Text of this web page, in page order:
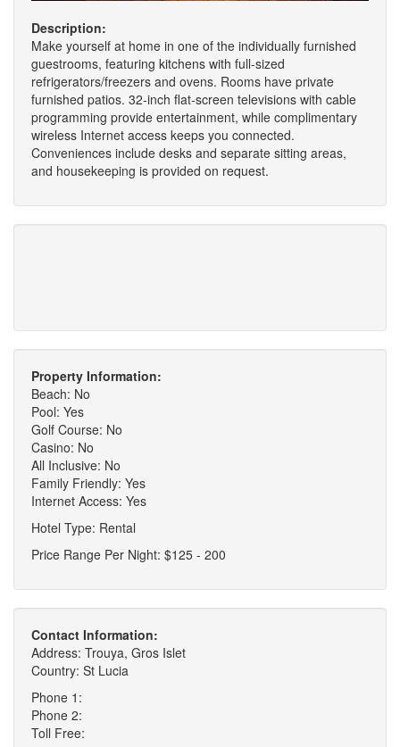
Description:
Make yourself at home in one of the individually furnished
guestrooms, featuring kitchens with full-sized
refrigerators/freezers and ovens. Rooms have private
furnished patios. 32-inch flat-screen televisions with cable
programming provide entertainment, while complimentary
wireless Internet access keeps you connected.
Conveniences include desks and separate sitting areas,
and housekeeping is provided on request.
Property Information:
Beach: No
Pool: Yes
Golf Course: No
Casino: No
All Inclusive: No
Family Friendly: Yes
Internet Access: Yes
Hotel Type: Rental
Price Range Per Night: $125 - 200
Contact Information:
Address: Trouya, Gros Islet
Country: St Lucia
Phone 1:
Phone 2:
Toll Free: